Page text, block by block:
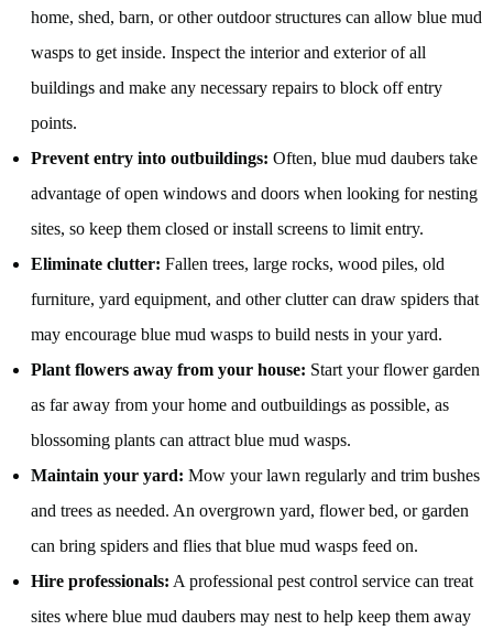
home, shed, barn, or other outdoor structures can allow blue mud
wasps to get inside. Inspect the interior and exterior of all
buildings and make any necessary repairs to block off entry
points.
Prevent entry into outbuildings: Often, blue mud daubers take
advantage of open windows and doors when looking for nesting
sites, so keep them closed or install screens to limit entry.
Eliminate clutter: Fallen trees, large rocks, wood piles, old
furniture, yard equipment, and other clutter can draw spiders that
may encourage blue mud wasps to build nests in your yard.
Plant flowers away from your house: Start your flower garden
as far away from your home and outbuildings as possible, as
blossoming plants can attract blue mud wasps.
Maintain your yard: Mow your lawn regularly and trim bushes
and trees as needed. An overgrown yard, flower bed, or garden
can bring spiders and flies that blue mud wasps feed on.
Hire professionals: A professional pest control service can treat
sites where blue mud daubers may nest to help keep them away